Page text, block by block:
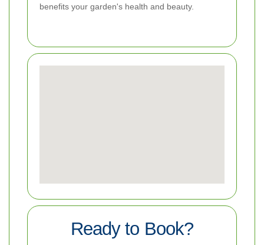
benefits your garden's health and beauty.
Ready to Book?